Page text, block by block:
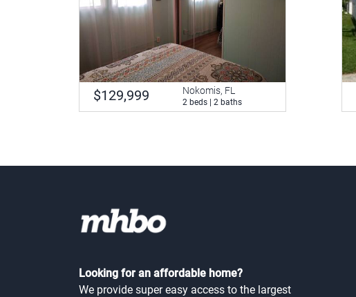
$129,999 Nokomis, FL
2 beds | 2 baths
Looking for an affordable home?
We provide super easy access to the largest